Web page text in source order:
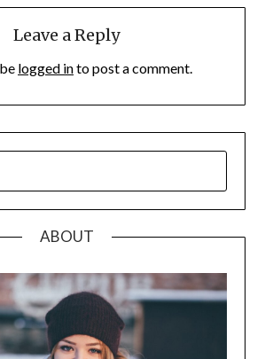
Leave a Reply
logged into post a comment.
ABOUT